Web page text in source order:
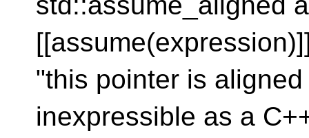
"this pointer is
inexpressible as a